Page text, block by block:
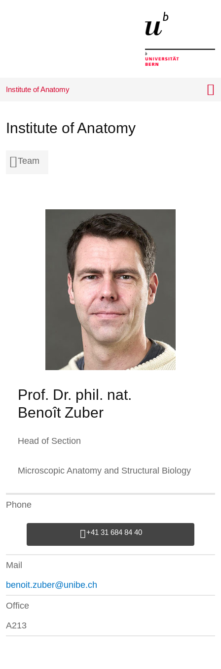
Institute of Anatomy
Institute of Anatomy
Team
Prof. Dr. phil. nat.
Benoît Zuber
Head of Section
Microscopic Anatomy and Structural Biology
Phone
+41 31 684 84 40
Mail
benoit.zuber@unibe.ch
Office
A213